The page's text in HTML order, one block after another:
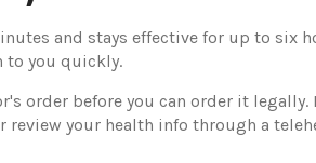
and stays effective for up to six
to you quickly.
order before you can order it legally.
your health info through a